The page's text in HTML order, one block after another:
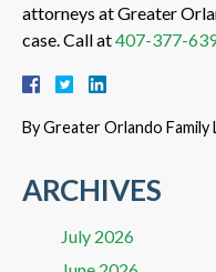
attorneys at Greater
case. Call at407-377-
ByGreater Orlando Family
ARCHIVES
July 2026